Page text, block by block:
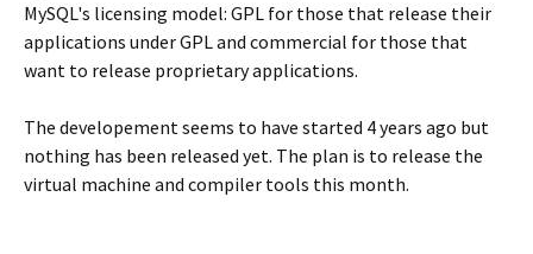
MySQL's licensing model: GPL for those that release their
applications under GPL and commercial for those that
want to release proprietary applications.
The developement seems to have started 4 years ago but
nothing has been released yet. The plan is to release the
virtual machine and compiler tools this month.